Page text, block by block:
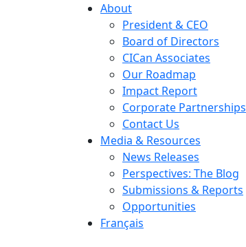
About
President & CEO
Board of Directors
CICan Associates
Our Roadmap
Impact Report
Corporate Partnerships
Contact Us
Media & Resources
News Releases
Perspectives: The Blog
Submissions & Reports
Opportunities
Français